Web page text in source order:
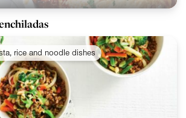
rice and noodle dishes